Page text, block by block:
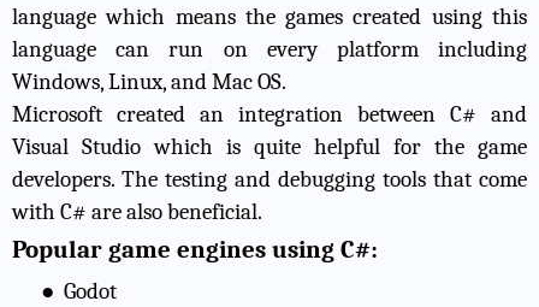
language which means the games created using this
language can run on every platform including
Windows, Linux, and Mac OS.
Microsoft created an integration between C# and
Visual Studio which is quite helpful for the game
developers. The testing and debugging tools that come
with C# are also beneficial.
Popular game engines using C#:
● Godot